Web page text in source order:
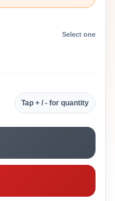
Select one
Tap + / - for quantity